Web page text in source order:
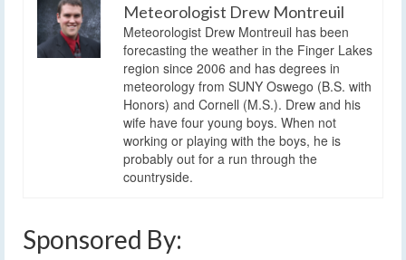
Meteorologist Drew Montreuil
Meteorologist Drew Montreuil has been
forecasting the weather in the Finger Lakes
region since 2006 and has degrees in
meteorology from SUNY Oswego (B.S. with
Honors) and Cornell (M.S.). Drew and his
wife have four young boys. When not
working or playing with the boys, he is
probably out for a run through the
countryside.
Sponsored By: